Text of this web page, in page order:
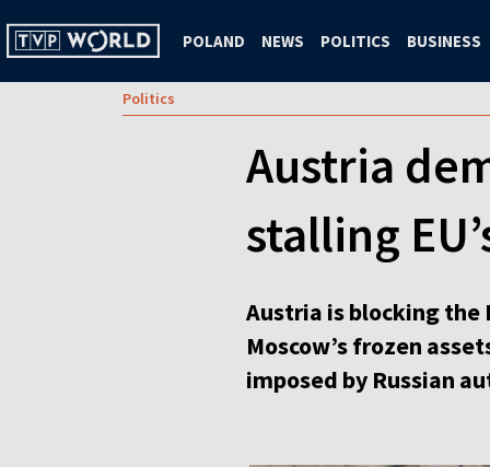
POLAND NEWS POLITICS BUSINESS
Politics
Austria
stalling
Austria is blocking the
Moscow’s frozen
imposed by Russian